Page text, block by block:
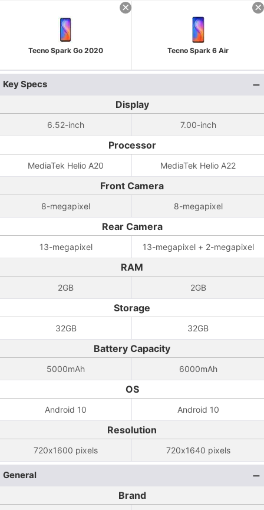
Tecno Spark Go 2020 Tecno Spark 6 Air
Key Specs
Display
6.52-inch 7.00-inch
Processor
MediaTek Helio A20 MediaTek Helio A22
Front Camera
8-megapixel 8-megapixel
Rear Camera
13-megapixel 13-megapixel + 2-megapixel
RAM
2GB 2GB
Storage
32GB 32GB
Battery Capacity
5000mAh 6000mAh
OS
Android 10 Android 10
Resolution
720x1600 pixels 720x1640 pixels
General
Brand